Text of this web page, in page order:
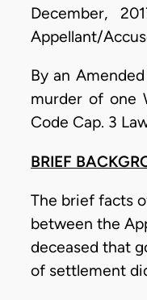
December,
Appellant/
By an
murder of one
Code Cap. 3
BRIEF
The brief facts
between the
deceased that
of settlement